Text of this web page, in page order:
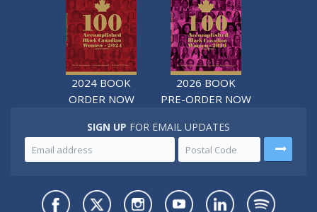
2024 BOOK
ORDER NOW
2026 BOOK
PRE-ORDER NOW
SIGN UP FOR EMAIL UPDATES